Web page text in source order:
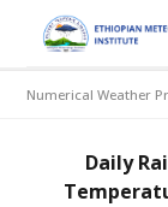
Numerical Weather
Daily